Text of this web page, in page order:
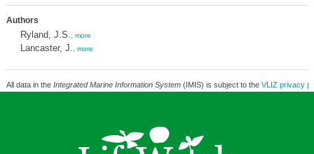
Authors
Ryland, J.S. more
Lancaster, J. more
All data in the Integrated Marine Information System(IMIS) is subject to the VLIZ privacy